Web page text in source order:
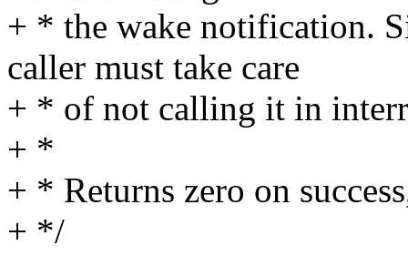
+ * the wake notification.
caller must take care
+ * of not calling it in
+ *
+ * Returns zero on
+ */